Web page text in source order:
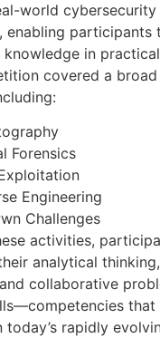
world cybersecurity
enabling participants
in
covered a
Forensics
Engineering
Challenges
activities,
analytical
collaborative
that
today’s rapidly